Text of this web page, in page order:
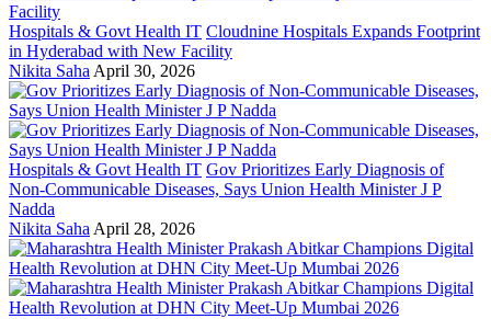
Hospitals & Govt Health IT Cloudnine Hospitals Expands Footprint
in Hyderabad with New Facility
Nikita Saha April 30, 2026
Hospitals & Govt Health IT Gov Prioritizes Early Diagnosis of
Non-Communicable Diseases, Says Union Health Minister J P
Nadda
Nikita Saha April 28, 2026